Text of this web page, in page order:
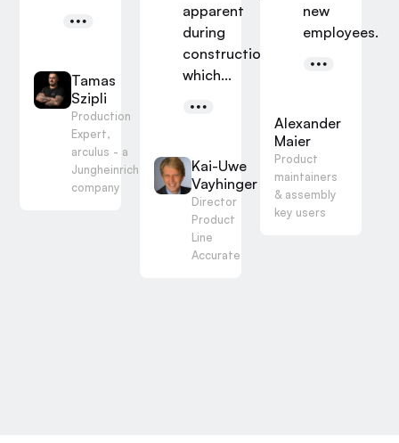
Tamas
Szipli
Production
Expert,
arculus - a
Jungheinrich
company
apparent
during
construction
which...
Kai-Uwe
Vayhinger
Director
Product
Line
Accurate
new
employees...
Alexander
Maier
Product
maintainers
& assembly
key users